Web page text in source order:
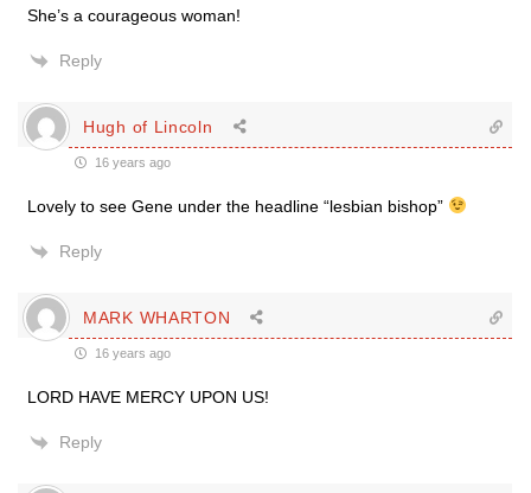
She’s a courageous woman!
Reply
Hugh of Lincoln
16 years ago
Lovely to see Gene under the headline “lesbian bishop”
Reply
MARK WHARTON
16 years ago
LORD HAVE MERCY UPON US!
Reply